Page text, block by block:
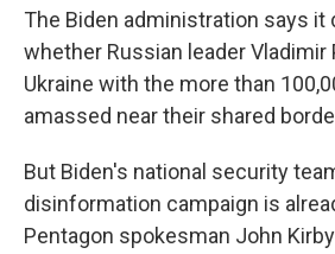
The Biden administration says it
whether Russian leader Vladimir
Ukraine with the more than
amassed near their shared
But Biden's national security
disinformation campaign is
Pentagon spokesman John